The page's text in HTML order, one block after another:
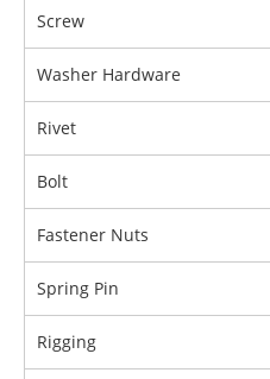
Screw
Washer Hardware
Rivet
Bolt
Fastener Nuts
Spring Pin
Rigging